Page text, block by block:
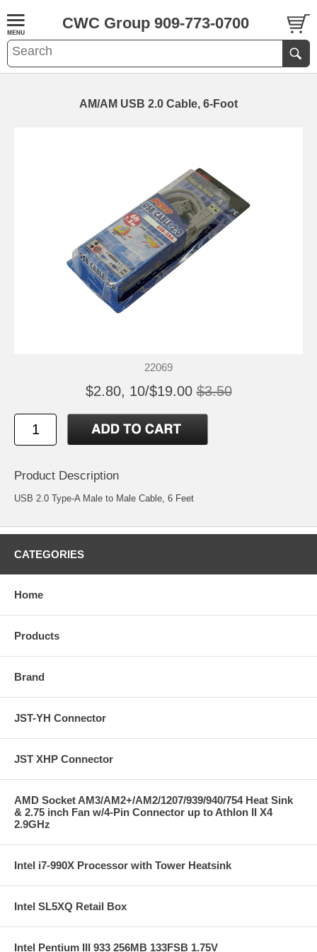
CWC Group 909-773-0700
AM/AM USB 2.0 Cable, 6-Foot
22069
$2.80, 10/$19.00 $3.50
Product Description
USB 2.0 Type-A Male to Male Cable, 6 Feet
CATEGORIES
Home
Products
Brand
JST-YH Connector
JST XHP Connector
AMD Socket AM3/AM2+/AM2/1207/939/940/754 Heat Sink
& 2.75 inch Fan w/4-Pin Connector up to Athlon II X4
2.9GHz
Intel i7-990X Processor with Tower Heatsink
Intel SL5XQ Retail Box
Intel Pentium III 933 256MB 133FSB 1.75V